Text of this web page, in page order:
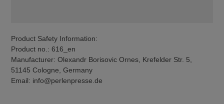
Product Safety Information:
Product no.: 616_en
Manufacturer: Olexandr Borisovic Ornes, Krefelder Str. 5,
51145 Cologne, Germany
Email: info@perlenpresse.de